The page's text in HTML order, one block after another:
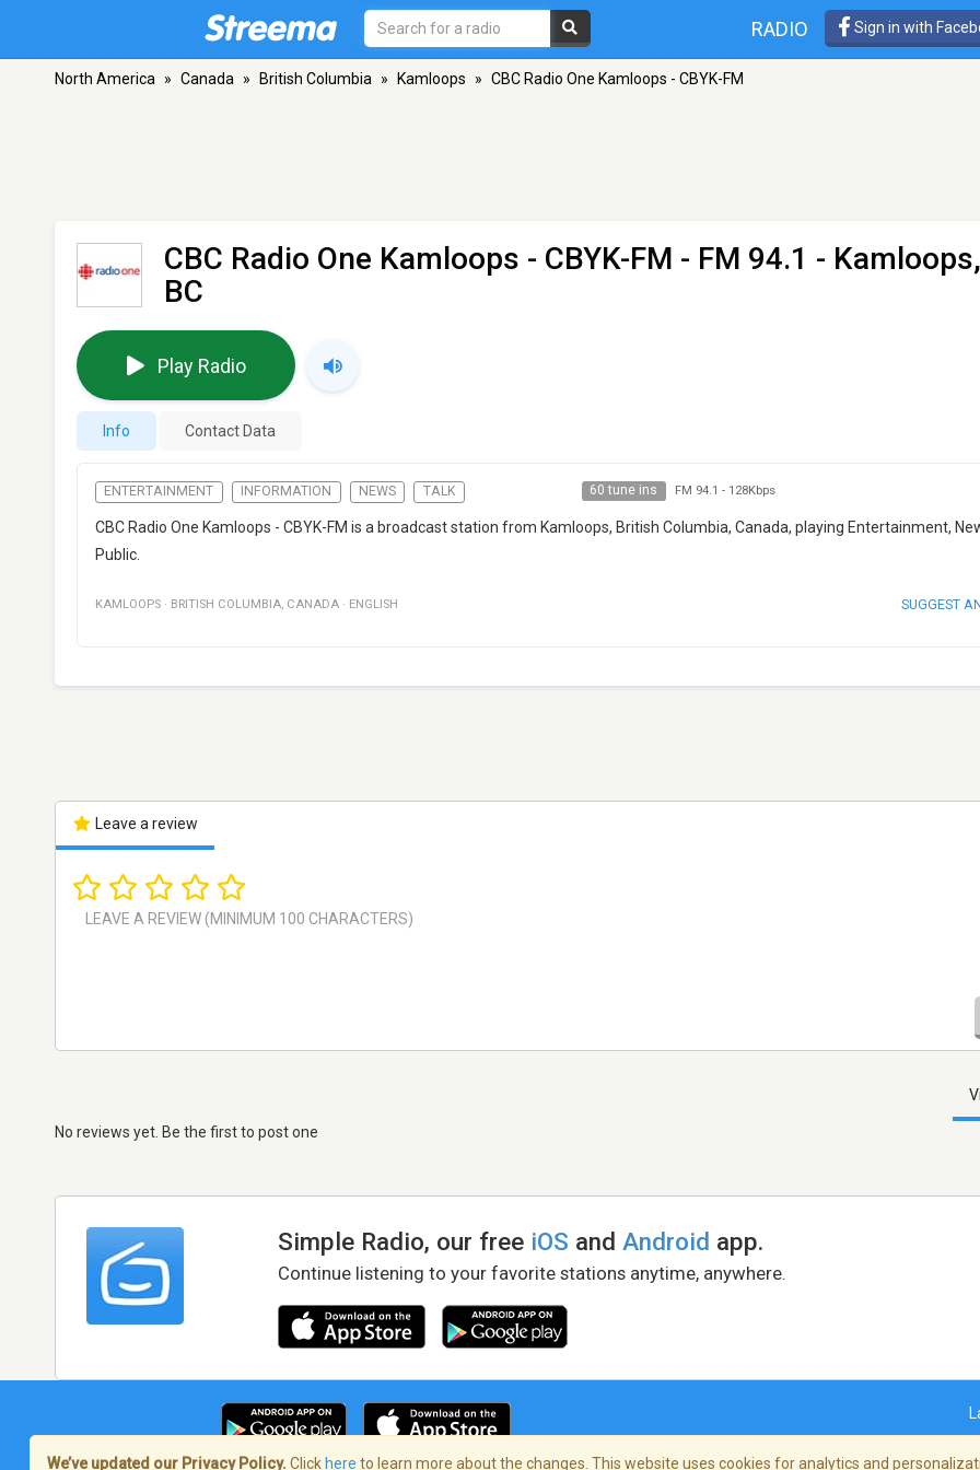
RADIO Sign in with
North America » Canada » British Columbia » Kamloops » CBC Radio One Kamloops - CBYK-FM
CBC Radio One Kamloops - CBYK-FM - FM 94.1 - Kamloops,
BC
Play Radio
Info Contact Data
ENTERTAINMENT INFORMATION NEWS TALK 60 tune ins FM 94.1 - 128Kbps
CBC Radio One Kamloops - CBYK-FM is a broadcast station from Kamloops, British Columbia, Canada, playing Entertainment,
Public.
KAMLOOPS · BRITISH COLUMBIA, CANADA · ENGLISH SUGGEST
Leave a review
No reviews yet. Be the first to post one
Simple Radio, our free iOS andAndroid app.
Continue listening to your favorite stations anytime, anywhere.
We’ve updated our Privacy Policy. Click here to learn more about the changes. This website uses cookies for analytics and